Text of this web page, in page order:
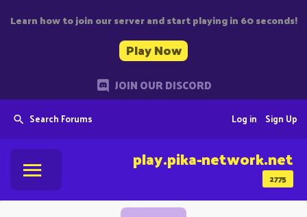
Learn how to join our server and start playing in 60 seconds!
Play Now
JOIN OUR DISCORD
Search Forums Sign Up
Log in
2775
play.pika-network.net